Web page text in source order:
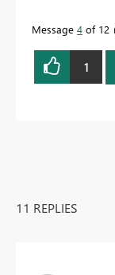
Message 4 of 12
1
11 REPLIES